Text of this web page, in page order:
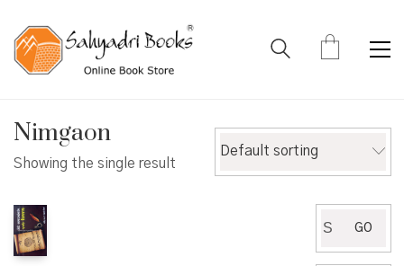
Nimgaon
Showing the single result
Default sorting
for:
GO